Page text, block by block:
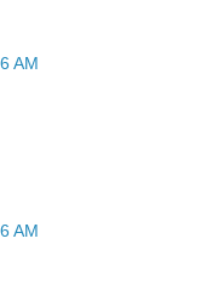
AM
AM